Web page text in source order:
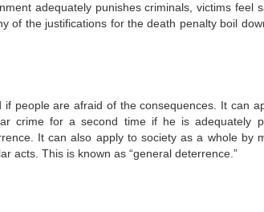
adequately punishes criminals, victims feel
of the justifications for the death penalty boil
people are afraid of the consequences. It can
crime for a second time if he is adequately
It can also apply to society as a whole by
acts. This is known as “general deterrence.”